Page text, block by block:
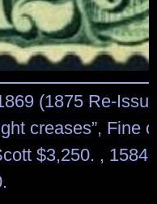
(1875 Re-
creases”, Fine
$3,250. , 1584